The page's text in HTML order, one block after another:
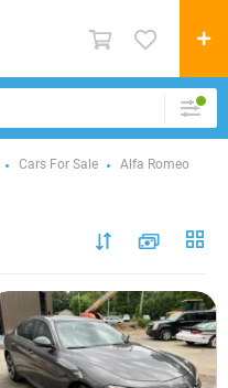
Cars For Sale Alfa Romeo